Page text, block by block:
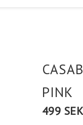
PINK
499 SEK